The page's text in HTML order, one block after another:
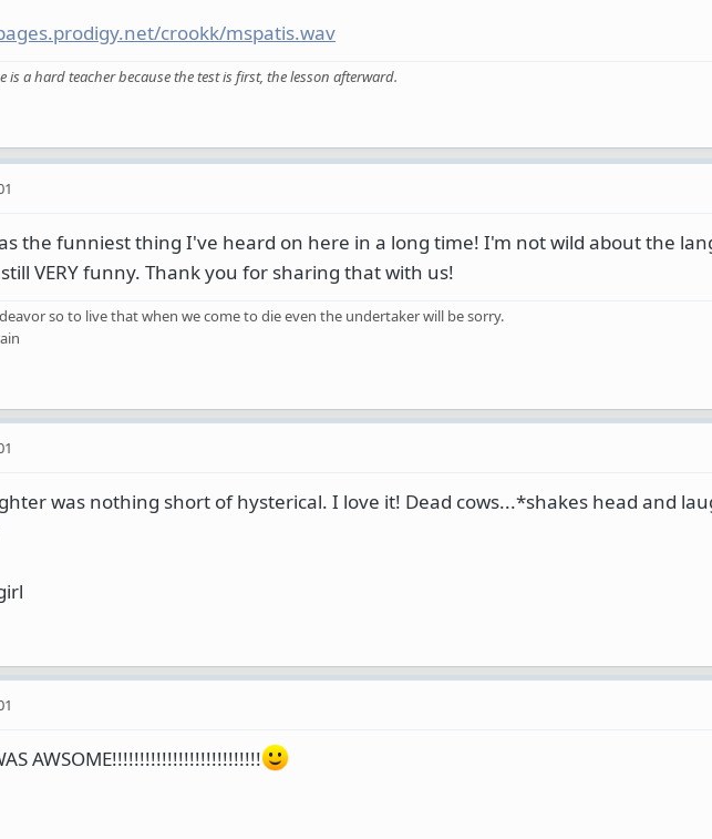
crookk/mspatis.wav
is a hard teacher because the test is first, the lesson afterward.
the funniest thing I've heard on here in a long time! I'm not wild about the
VERY funny. Thank you for sharing that with us!
so to live that when we come to die even the undertaker will be sorry.
was nothing short of hysterical. I love it! Dead cows...*shakes head and
AWSOME!!!!!!!!!!!!!!!!!!!!!!!!!!!